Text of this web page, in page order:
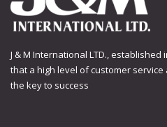
J & M International LTD.,
that a high level of customer
the key to success